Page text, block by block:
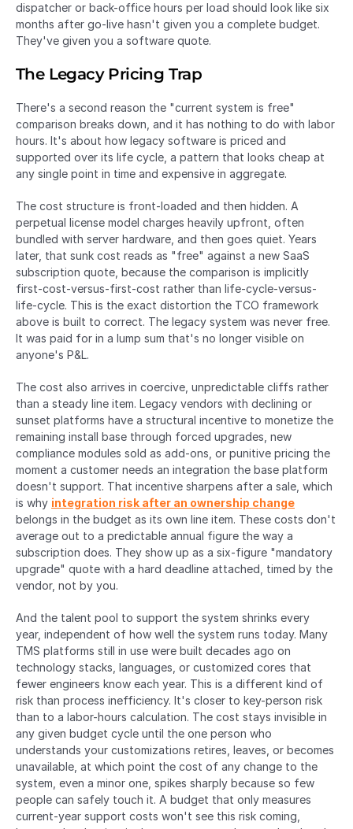
dispatcher or back-office hours per load should look like six
months after go-live hasn't given you a complete budget.
They've given you a software quote.
The Legacy Pricing Trap
There's a second reason the "current system is free"
comparison breaks down, and it has nothing to do with labor
hours. It's about how legacy software is priced and
supported over its life cycle, a pattern that looks cheap at
any single point in time and expensive in aggregate.
The cost structure is front-loaded and then hidden. A
perpetual license model charges heavily upfront, often
bundled with server hardware, and then goes quiet. Years
later, that sunk cost reads as "free" against a new SaaS
subscription quote, because the comparison is implicitly
first-cost-versus-first-cost rather than life-cycle-versus-
life-cycle. This is the exact distortion the TCO framework
above is built to correct. The legacy system was never free.
It was paid for in a lump sum that's no longer visible on
anyone's P&L.
The cost also arrives in coercive, unpredictable cliffs rather
than a steady line item. Legacy vendors with declining or
sunset platforms have a structural incentive to monetize the
remaining install base through forced upgrades, new
compliance modules sold as add-ons, or punitive pricing the
moment a customer needs an integration the base platform
doesn't support. That incentive sharpens after a sale, which
is why integration risk after an ownership change
belongs in the budget as its own line item. These costs don't
average out to a predictable annual figure the way a
subscription does. They show up as a six-figure "mandatory
upgrade" quote with a hard deadline attached, timed by the
vendor, not by you.
And the talent pool to support the system shrinks every
year, independent of how well the system runs today. Many
TMS platforms still in use were built decades ago on
technology stacks, languages, or customized cores that
fewer engineers know each year. This is a different kind of
risk than process inefficiency. It's closer to key-person risk
than to a labor-hours calculation. The cost stays invisible in
any given budget cycle until the one person who
understands your customizations retires, leaves, or becomes
unavailable, at which point the cost of any change to the
system, even a minor one, spikes sharply because so few
people can safely touch it. A budget that only measures
current-year support costs won't see this risk coming,